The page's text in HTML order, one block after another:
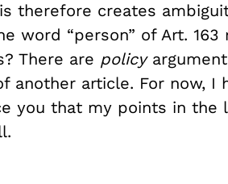
therefore creates
word “person” of Art.
There are policy
another article. For now, I
you that my points in the